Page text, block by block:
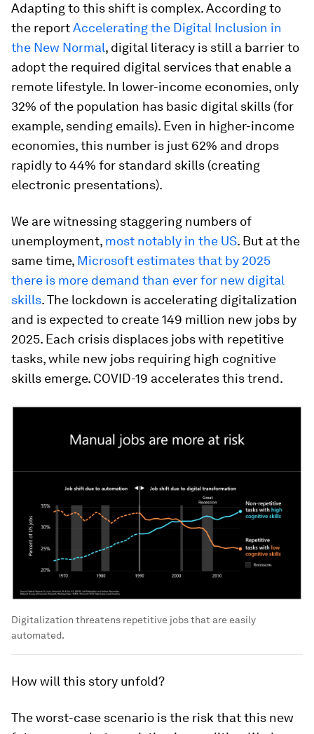
Adapting to this shift is complex. According to
the reportAccelerating the Digital Inclusion in
the New Normal, digital literacy is still a barrier to
adopt the required digital services that enable a
remote lifestyle. In lower-income economies, only
32% of the population has basic digital skills (for
example, sending emails). Even in higher-income
economies, this number is just 62% and drops
rapidly to 44% for standard skills (creating
electronic presentations).
We are witnessing staggering numbers of
unemployment, most notably in the US. But at the
same time, Microsoft estimates that by 2025
there is more demand than ever for new digital
skills. The lockdown is accelerating digitalization
and is expected to create 149 million new jobs by
2025. Each crisis displaces jobs with repetitive
tasks, while new jobs requiring high cognitive
skills emerge. COVID-19 accelerates this trend.
Digitalization threatens repetitive jobs that are easily
automated.
How will this story unfold?
The worst-case scenario is the risk that this new